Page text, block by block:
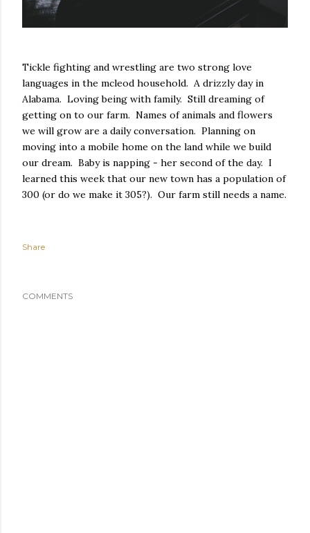
Tickle fighting and wrestling are two strong love
languages in the mcleod household. A drizzly day in
Alabama. Loving being with family. Still dreaming of
getting on to our farm. Names of animals and flowers
we will grow are a daily conversation. Planning on
moving into a mobile home on the land while we build
our dream. Baby is napping - her second of the day. I
learned this week that our new town has a population of
300 (or do we make it 305?). Our farm still needs a name.
Share
COMMENTS